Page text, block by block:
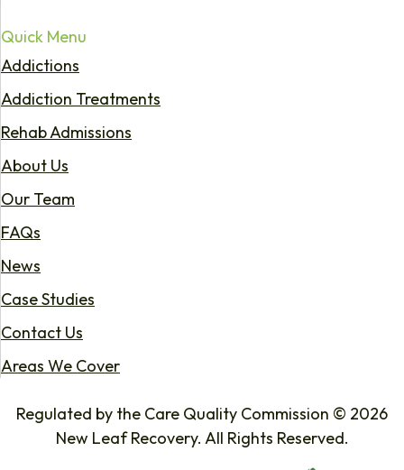
Quick Menu
Addictions
Addiction Treatments
Rehab Admissions
About Us
Our Team
FAQs
News
Case Studies
Contact Us
Areas We Cover
Regulated by the Care Quality Commission © 2026
New Leaf Recovery. All Rights Reserved.